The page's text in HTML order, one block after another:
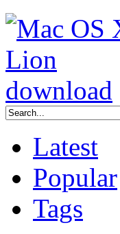
Latest
Popular
Tags